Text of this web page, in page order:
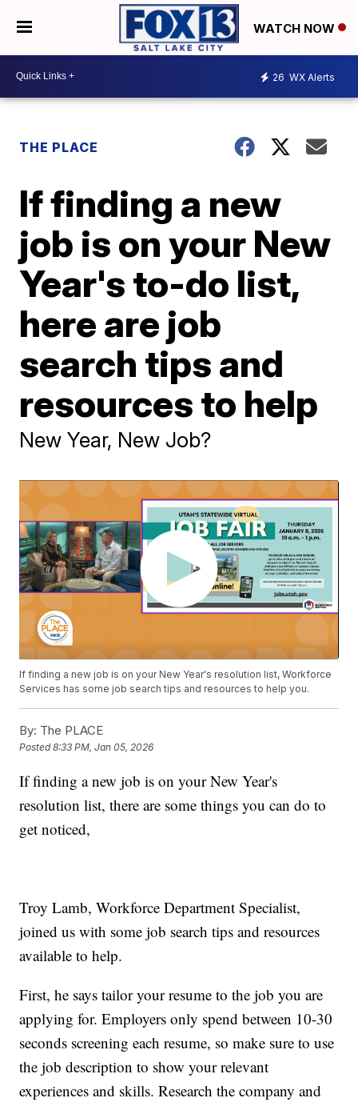
WATCH NOW
26 WX Alerts
THE PLACE
If finding a new
job is on your New
Year's to-do list,
here are job
search tips and
resources to help
New Year, New Job?
If finding a new job is on your New Year's resolution list, Workforce
Services has some job search tips and resources to help you.
By: The PLACE
Posted8:33 PM, Jan 05, 2026
If finding a new job is on your New Year's
resolution list, there are some things you can do to
get noticed,
Troy Lamb, Workforce Department Specialist,
joined us with some job search tips and resources
available to help.
First, he says tailor your resume to the job you are
applying for. Employers only spend between 10-30
seconds screening each resume, so make sure to use
the job description to show your relevant
experiences and skills. Research the company and